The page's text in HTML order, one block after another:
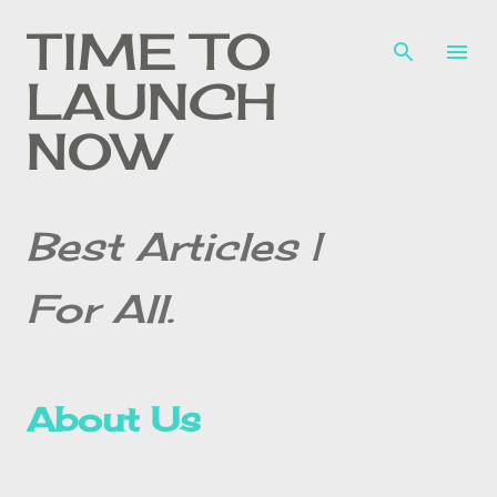
Skip to main content
TIME TO
LAUNCH
NOW
Best Articles |
For All.
About Us